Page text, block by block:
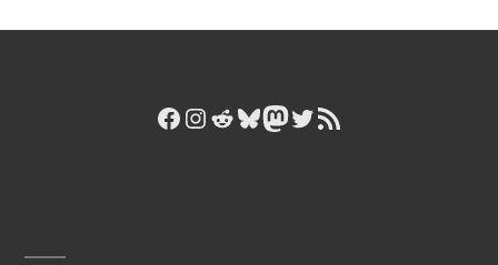
Facebook
Instagram
Reddit
Bluesky
Mastodon
Twitter
RSS Feed